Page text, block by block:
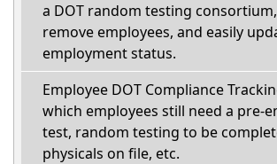
a DOT random testing
remove employees, and easily
employment status.
Employee DOT Compliance
which employees still need a pre-
test, random testing to be
physicals on file, etc.